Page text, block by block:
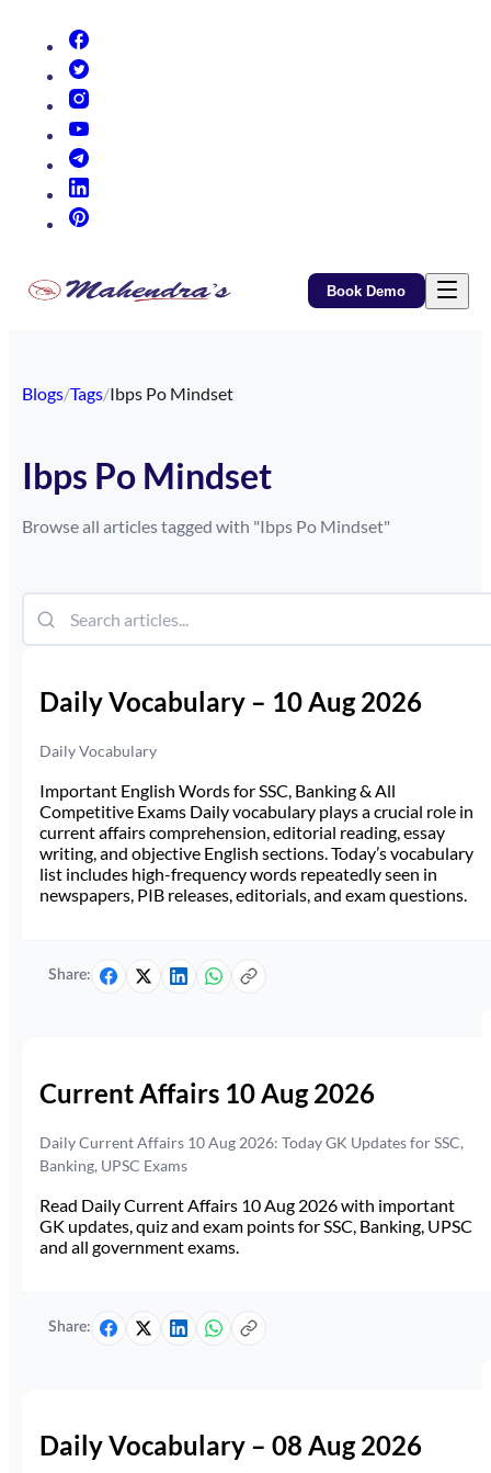
Book Demo
Blogs/Tags/Ibps Po Mindset
Ibps Po Mindset
Browse all articles tagged with "Ibps Po Mindset"
Daily Vocabulary – 10 Aug 2026
Daily Vocabulary
Important English Words for SSC, Banking & All
Competitive Exams Daily vocabulary plays a crucial role in
current affairs comprehension, editorial reading, essay
writing, and objective English sections. Today’s vocabulary
list includes high-frequency words repeatedly seen in
newspapers, PIB releases, editorials, and exam questions.
Share:
Current Affairs 10 Aug 2026
Daily Current Affairs 10 Aug 2026: Today GK Updates for SSC,
Banking, UPSC Exams
Read Daily Current Affairs 10 Aug 2026 with important
GK updates, quiz and exam points for SSC, Banking, UPSC
and all government exams.
Share:
Daily Vocabulary – 08 Aug 2026